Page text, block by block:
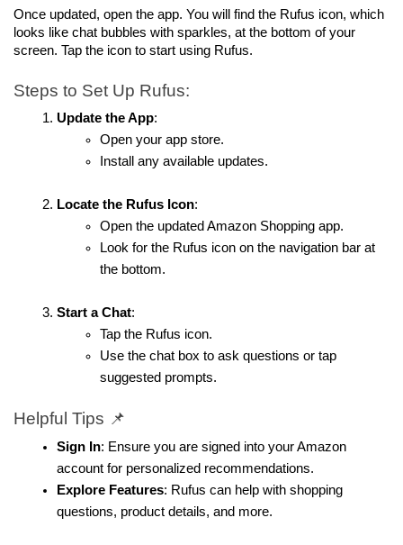
Once updated, open the app. You will find the Rufus icon, which
looks like chat bubbles with sparkles, at the bottom of your
screen. Tap the icon to start using Rufus.
Steps to Set Up Rufus:
Update the App:
Open your app store.
Install any available updates.
Locate the Rufus Icon:
Open the updated Amazon Shopping app.
Look for the Rufus icon on the navigation bar at
the bottom.
Start a Chat:
Tap the Rufus icon.
Use the chat box to ask questions or tap
suggested prompts.
Helpful Tips 📌
Sign In: Ensure you are signed into your Amazon
account for personalized recommendations.
Explore Features: Rufus can help with shopping
questions, product details, and more.